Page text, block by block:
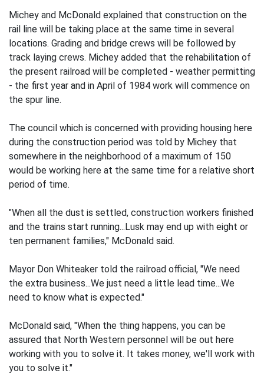
Michey and McDonald explained that construction on the
rail line will be taking place at the same time in several
locations. Grading and bridge crews will be followed by
track laying crews. Michey added that the rehabilitation of
the present railroad will be completed - weather permitting
- the first year and in April of 1984 work will commence on
the spur line.
The council which is concerned with providing housing here
during the construction period was told by Michey that
somewhere in the neighborhood of a maximum of 150
would be working here at the same time for a relative short
period of time.
"When all the dust is settled, construction workers finished
and the trains start running...Lusk may end up with eight or
ten permanent families," McDonald said.
Mayor Don Whiteaker told the railroad official, "We need
the extra business...We just need a little lead time...We
need to know what is expected."
McDonald said, "When the thing happens, you can be
assured that North Western personnel will be out here
working with you to solve it. It takes money, we'll work with
you to solve it."